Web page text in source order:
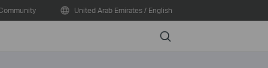
United Arab Emirates / English
Search